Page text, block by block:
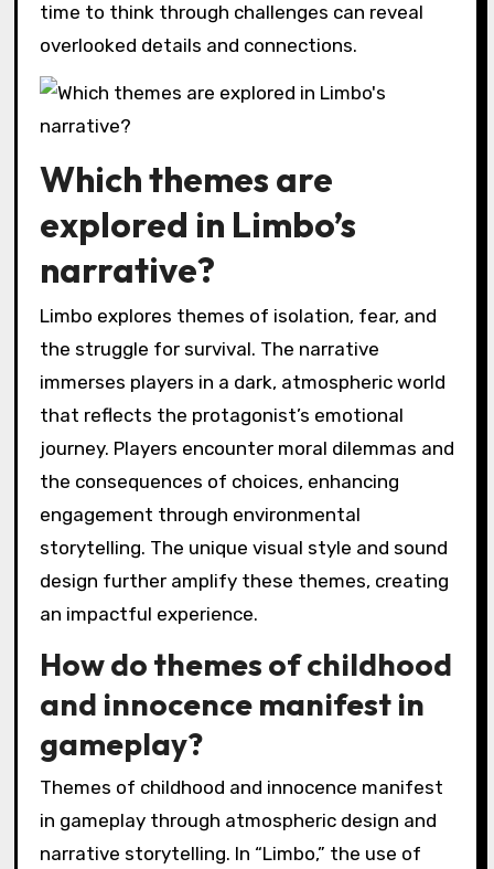
time to think through challenges can reveal
overlooked details and connections.
Which themes are
explored in Limbo’s
narrative?
Limbo explores themes of isolation, fear, and
the struggle for survival. The narrative
immerses players in a dark, atmospheric world
that reflects the protagonist’s emotional
journey. Players encounter moral dilemmas and
the consequences of choices, enhancing
engagement through environmental
storytelling. The unique visual style and sound
design further amplify these themes, creating
an impactful experience.
How do themes of childhood
and innocence manifest in
gameplay?
Themes of childhood and innocence manifest
in gameplay through atmospheric design and
narrative storytelling. In “Limbo,” the use of